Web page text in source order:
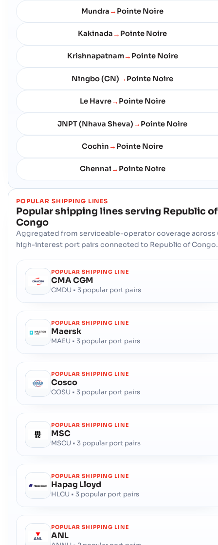
Mundra → Pointe Noire
Kakinada → Pointe Noire
Krishnapatnam→ Pointe Noire
Ningbo (CN) → Pointe Noire
Le Havre→ Pointe Noire
JNPT (Nhava Sheva) → Pointe Noire
Cochin → Pointe Noire
Chennai → Pointe Noire
POPULAR SHIPPING LINES
Popular shipping lines serving Republic of
Congo
Aggregated from serviceable-operator coverage across
high-interest port pairs connected to Republic of Congo.
POPULAR SHIPPING LINE
CMA CGM
CMDU • 3 popular port pairs
POPULAR SHIPPING LINE
Maersk
MAEU • 3 popular port pairs
POPULAR SHIPPING LINE
Cosco
COSU • 3 popular port pairs
POPULAR SHIPPING LINE
MSC
MSCU • 3 popular port pairs
POPULAR SHIPPING LINE
Hapag Lloyd
HLCU • 3 popular port pairs
POPULAR SHIPPING LINE
ANL